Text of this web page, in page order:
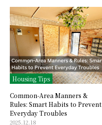
Housing Tips
Common-Area Manners &
Rules: Smart Habits to Prevent
Everyday Troubles
2025.12.18